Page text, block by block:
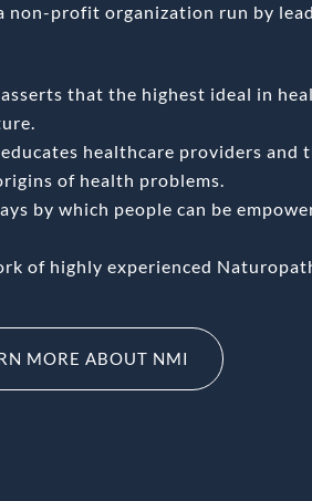
profit organization run by
that the highest ideal in
healthcare providers and
of health problems.
by which people can be
of highly experienced
MORE ABOUT NMI